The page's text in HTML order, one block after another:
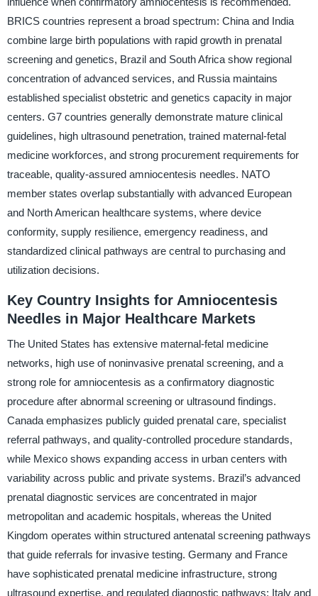
BRICS countries represent a broad spectrum: China and India
combine large birth populations with rapid growth in prenatal
screening and genetics, Brazil and South Africa show regional
concentration of advanced services, and Russia maintains
established specialist obstetric and genetics capacity in major
centers. G7 countries generally demonstrate mature clinical
guidelines, high ultrasound penetration, trained maternal-fetal
medicine workforces, and strong procurement requirements for
traceable, quality-assured amniocentesis needles. NATO
member states overlap substantially with advanced European
and North American healthcare systems, where device
conformity, supply resilience, emergency readiness, and
standardized clinical pathways are central to purchasing and
utilization decisions.
Key Country Insights for Amniocentesis
Needles in Major Healthcare Markets
The United States has extensive maternal-fetal medicine
networks, high use of noninvasive prenatal screening, and a
strong role for amniocentesis as a confirmatory diagnostic
procedure after abnormal screening or ultrasound findings.
Canada emphasizes publicly guided prenatal care, specialist
referral pathways, and quality-controlled procedure standards,
while Mexico shows expanding access in urban centers with
variability across public and private systems. Brazil’s advanced
prenatal diagnostic services are concentrated in major
metropolitan and academic hospitals, whereas the United
Kingdom operates within structured antenatal screening pathways
that guide referrals for invasive testing. Germany and France
have sophisticated prenatal medicine infrastructure, strong
ultrasound expertise, and regulated diagnostic pathways; Italy and